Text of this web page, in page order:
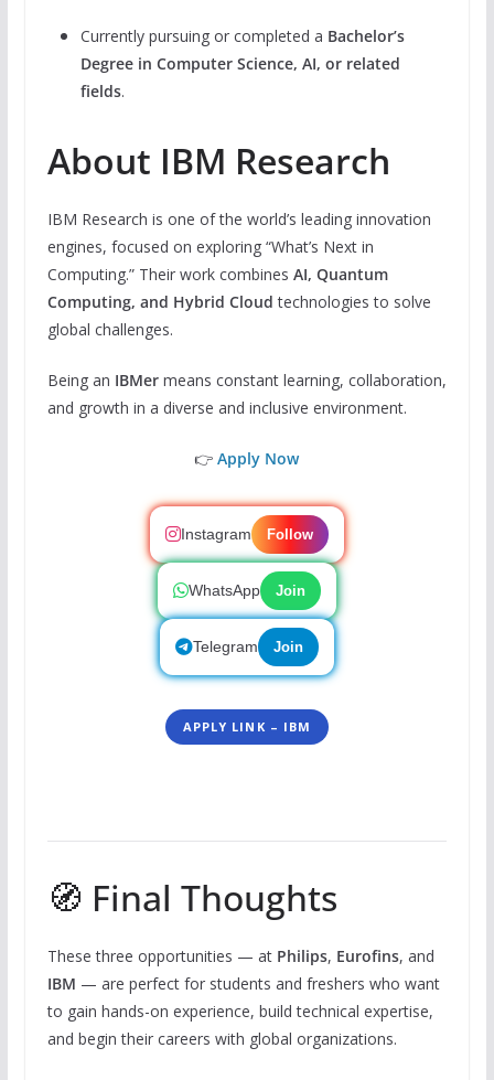
Currently pursuing or completed a Bachelor’s
Degree in Computer Science, AI, or related
fields.
About IBM Research
IBM Research is one of the world’s leading innovation
engines, focused on exploring “What’s Next in
Computing.” Their work combines AI, Quantum
Computing, and Hybrid Cloud technologies to solve
global challenges.
Being an IBMermeans constant learning, collaboration,
and growth in a diverse and inclusive environment.
👉Apply Now
Instagram Follow
WhatsApp Join
Telegram Join
APPLY LINK – IBM
🧭 Final Thoughts
These three opportunities — at Philips, Eurofins, and
IBM — are perfect for students and freshers who want
to gain hands-on experience, build technical expertise,
and begin their careers with global organizations.